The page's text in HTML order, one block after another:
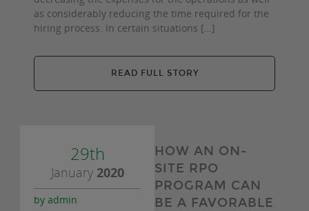
as considerably reducing the time required for the
hiring process. In certain situations […]
READ FULL STORY
29th
January2020
by admin
HOW AN ON-
SITE RPO
PROGRAM CAN
BE A FAVORABLE